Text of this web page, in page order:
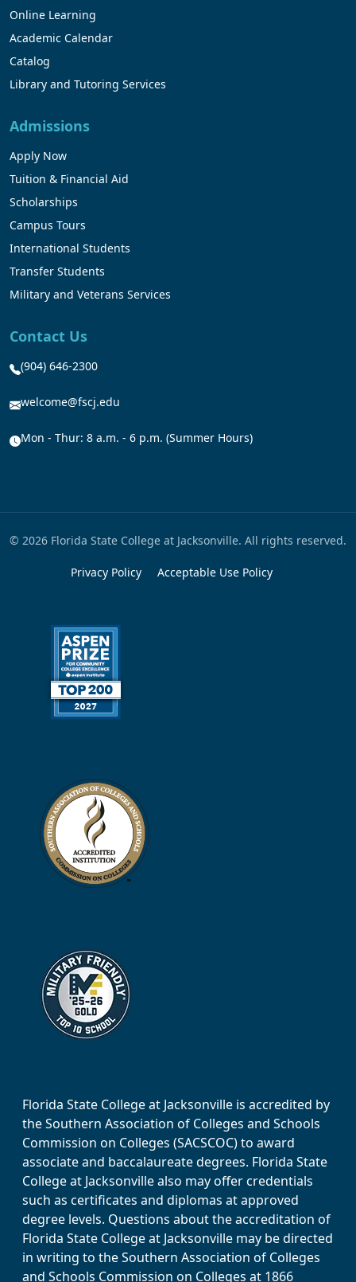
Online Learning
Academic Calendar
Catalog
Library and Tutoring Services
Admissions
Apply Now
Tuition & Financial Aid
Scholarships
Campus Tours
International Students
Transfer Students
Military and Veterans Services
Contact Us
(904) 646-2300
welcome@fscj.edu
Mon - Thur: 8 a.m. - 6 p.m. (Summer Hours)
© 2026 Florida State College at Jacksonville. All rights reserved.
Privacy Policy Acceptable Use Policy
Florida State College at Jacksonville is accredited by
the Southern Association of Colleges and Schools
Commission on Colleges (SACSCOC) to award
associate and baccalaureate degrees. Florida State
College at Jacksonville also may offer credentials
such as certificates and diplomas at approved
degree levels. Questions about the accreditation of
Florida State College at Jacksonville may be directed
in writing to the Southern Association of Colleges
and Schools Commission on Colleges at 1866